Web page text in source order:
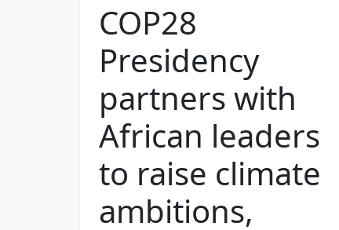
COP28
Presidency
partners with
African leaders
to raise climate
ambitions,